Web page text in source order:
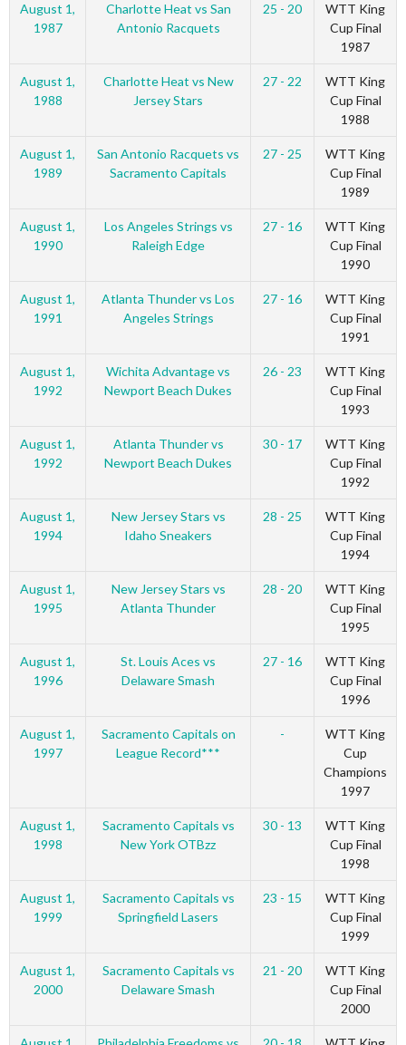
August 1,
1987
Charlotte Heat vs San
Antonio Racquets
25 - 20
WTT King
Cup Final
1987
August 1,
1988
Charlotte Heat vs New
Jersey Stars
27 - 22
WTT King
Cup Final
1988
August 1,
1989
San Antonio Racquets vs
Sacramento Capitals
27 - 25
WTT King
Cup Final
1989
August 1,
1990
Los Angeles Strings vs
Raleigh Edge
27 - 16
WTT King
Cup Final
1990
August 1,
1991
Atlanta Thunder vs Los
Angeles Strings
27 - 16
WTT King
Cup Final
1991
August 1,
1992
Wichita Advantage vs
Newport Beach Dukes
26 - 23
WTT King
Cup Final
1993
August 1,
1992
Atlanta Thunder vs
Newport Beach Dukes
30 - 17
WTT King
Cup Final
1992
August 1,
1994
New Jersey Stars vs
Idaho Sneakers
28 - 25
WTT King
Cup Final
1994
August 1,
1995
New Jersey Stars vs
Atlanta Thunder
28 - 20
WTT King
Cup Final
1995
August 1,
1996
St. Louis Aces vs
Delaware Smash
27 - 16
WTT King
Cup Final
1996
August 1,
1997
Sacramento Capitals on
League Record***
-
WTT King
Cup
Champions
1997
August 1,
1998
Sacramento Capitals vs
New York OTBzz
30 - 13
WTT King
Cup Final
1998
August 1,
1999
Sacramento Capitals vs
Springfield Lasers
23 - 15
WTT King
Cup Final
1999
August 1,
2000
Sacramento Capitals vs
Delaware Smash
21 - 20
WTT King
Cup Final
2000